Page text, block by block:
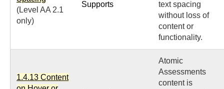
(Level AA 2.1
only)
Supports
text spacing
without loss of
content or
functionality.
1.4.13 Content
Atomic
Assessments
content is